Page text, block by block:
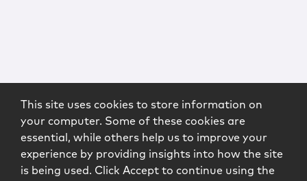
This site uses cookies to store information on
your computer. Some of these cookies are
essential, while others help us to improve your
experience by providing insights into how the site
is being used. Click Accept to continue using the